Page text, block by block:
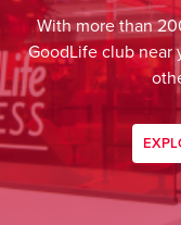
With more than
GoodLife club near